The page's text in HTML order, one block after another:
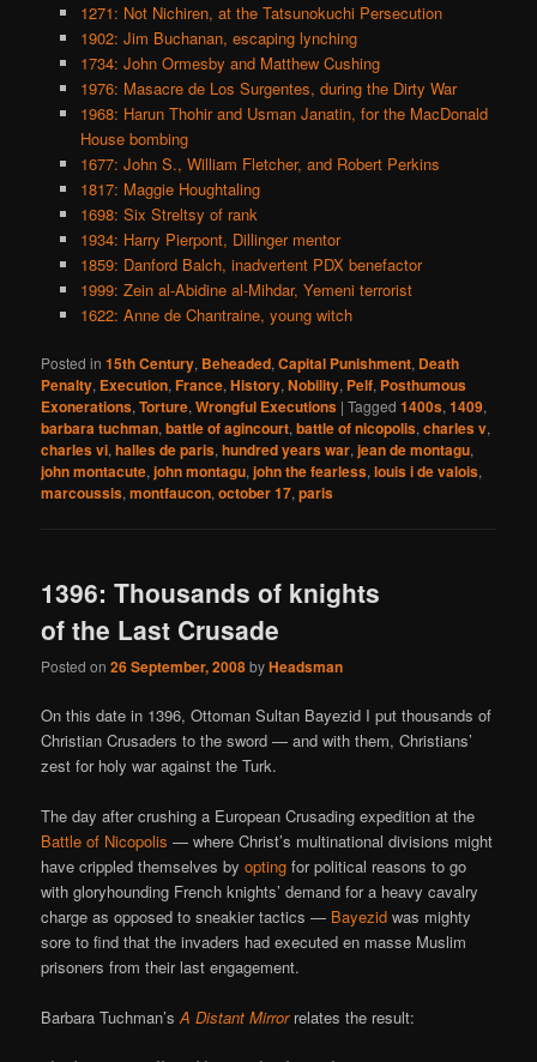
1271: Not Nichiren, at the Tatsunokuchi Persecution
1902: Jim Buchanan, escaping lynching
1734: John Ormesby and Matthew Cushing
1976: Masacre de Los Surgentes, during the Dirty War
1968: Harun Thohir and Usman Janatin, for the MacDonald
House bombing
1677: John S., William Fletcher, and Robert Perkins
1817: Maggie Houghtaling
1698: Six Streltsy of rank
1934: Harry Pierpont, Dillinger mentor
1859: Danford Balch, inadvertent PDX benefactor
1999: Zein al-Abidine al-Mihdar, Yemeni terrorist
1622: Anne de Chantraine, young witch
Posted in 15th Century, Beheaded,Capital Punishment, Death
Penalty, Execution,France,History,Nobility, Pelf, Posthumous
Exonerations,Torture,Wrongful Executions |Tagged 1400s,1409,
barbara tuchman,battle of agincourt,battle of nicopolis,charles v,
charles vi,halles de paris,hundred years war,jean de montagu,
john montacute,john montagu,john the fearless,louis i de valois,
marcoussis,montfaucon,october 17,paris
1396: Thousands of knights
of the Last Crusade
Posted on26 September, 2008byHeadsman
On this date in 1396, Ottoman Sultan Bayezid I put thousands of
Christian Crusaders to the sword — and with them, Christians’
zest for holy war against the Turk.
The day after crushing a European Crusading expedition at the
Battle of Nicopolis — where Christ’s multinational divisions might
have crippled themselves byopting for political reasons to go
with gloryhounding French knights’ demand for a heavy cavalry
charge as opposed to sneakier tactics — Bayezid was mighty
sore to find that the invaders had executed en masse Muslim
prisoners from their last engagement.
Barbara Tuchman’sA Distant Mirrorrelates the result: